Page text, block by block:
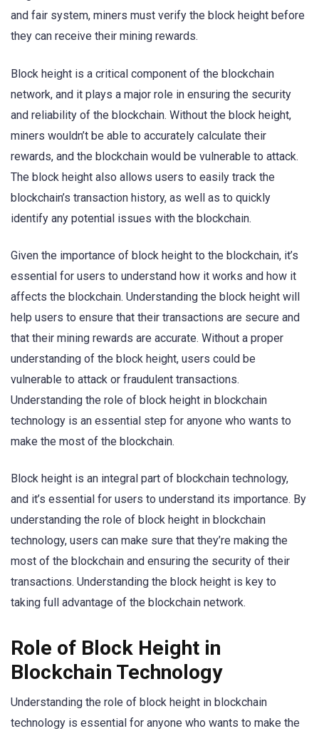
and fair system, miners must verify the block height before
they can receive their mining rewards.
Block height is a critical component of the blockchain
network, and it plays a major role in ensuring the security
and reliability of the blockchain. Without the block height,
miners wouldn’t be able to accurately calculate their
rewards, and the blockchain would be vulnerable to attack.
The block height also allows users to easily track the
blockchain’s transaction history, as well as to quickly
identify any potential issues with the blockchain.
Given the importance of block height to the blockchain, it’s
essential for users to understand how it works and how it
affects the blockchain. Understanding the block height will
help users to ensure that their transactions are secure and
that their mining rewards are accurate. Without a proper
understanding of the block height, users could be
vulnerable to attack or fraudulent transactions.
Understanding the role of block height in blockchain
technology is an essential step for anyone who wants to
make the most of the blockchain.
Block height is an integral part of blockchain technology,
and it’s essential for users to understand its importance. By
understanding the role of block height in blockchain
technology, users can make sure that they’re making the
most of the blockchain and ensuring the security of their
transactions. Understanding the block height is key to
taking full advantage of the blockchain network.
Role of Block Height in
Blockchain Technology
Understanding the role of block height in blockchain
technology is essential for anyone who wants to make the